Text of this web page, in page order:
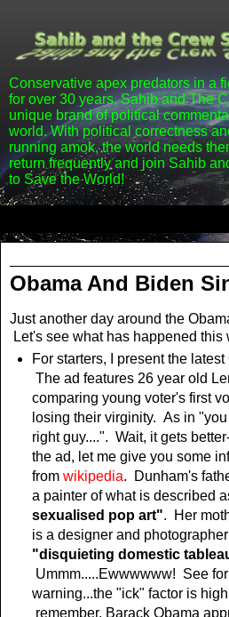
Conservative apex predators in a
for over 30 years, Sahib and The
unique brand of political
world. With political correctness
running amok, the world needs
return frequently and join Sahib
to Save the World!
Obama And Biden
Just another day around the
Let's see what has happened this
For starters, I present the
The ad features 26 year old
comparing young voter's first
losing their virginity. As in
right guy....". Wait, it gets
the ad, let me give you some
from wikipedia. Dunham's
a painter of what is described
sexualised pop art". Her
is a designer and
"disquieting domestic
Ummm.....Ewwwwww! See
warning...the "ick" factor is
remember, Barack Obama